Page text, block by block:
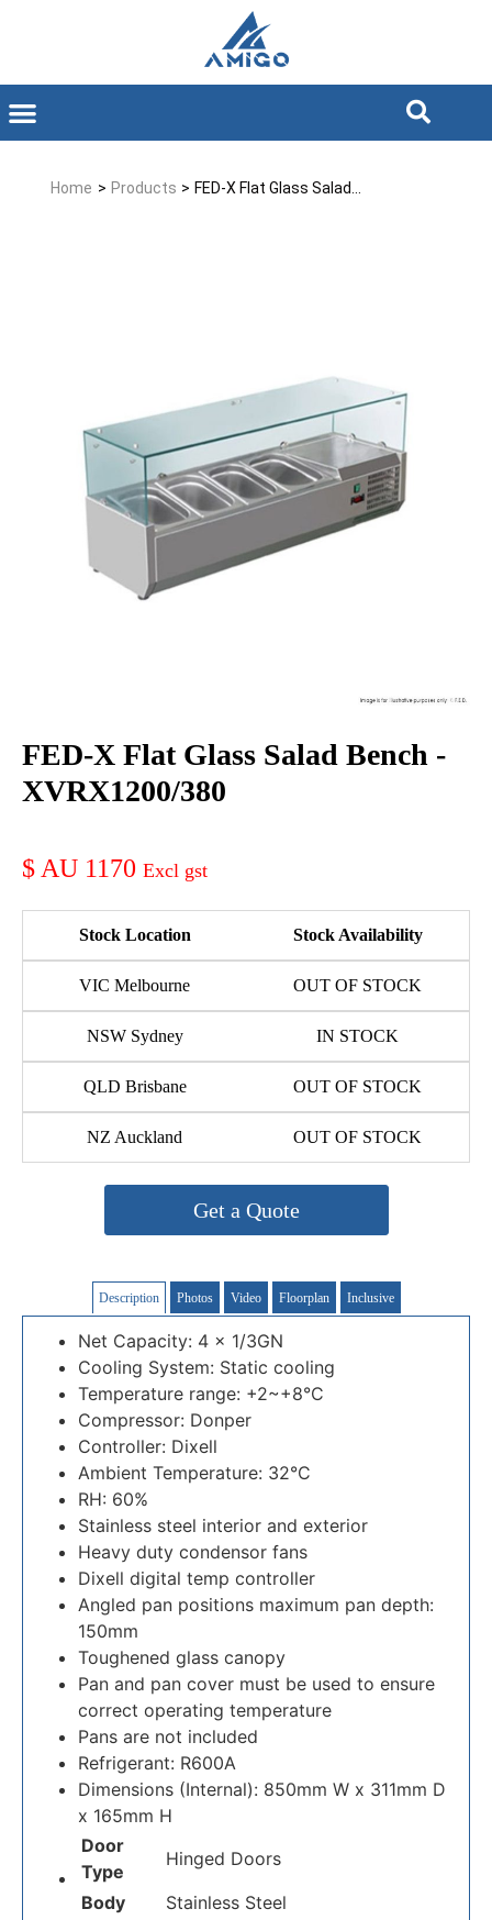
Home > Products > FED-X Flat Glass Salad...
FED-X Flat Glass Salad Bench -
XVRX1200/380
AU 1170
Stock Location Stock Availability
VIC Melbourne OUT OF STOCK
NSW Sydney IN STOCK
QLD Brisbane OUT OF STOCK
NZ Auckland OUT OF STOCK
Get a Quote
Description Photos Video Floorplan Inclusive
Net Capacity: 4 x 1/3GN
Cooling System: Static cooling
Temperature range: +2~+8°C
Compressor: Donper
Controller: Dixell
Ambient Temperature: 32°C
RH: 60%
Stainless steel interior and exterior
Heavy duty condensor fans
Dixell digital temp controller
Angled pan positions maximum pan depth:
150mm
Toughened glass canopy
Pan and pan cover must be used to ensure
correct operating temperature
Pans are not included
Refrigerant: R600A
Dimensions (Internal): 850mm W x 311mm D
x 165mm H
Door
Type
Hinged Doors
Body
Stainless Steel